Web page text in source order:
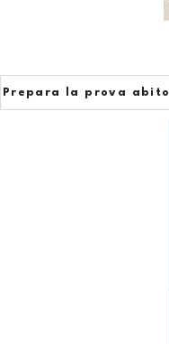
Prepara la prova abito